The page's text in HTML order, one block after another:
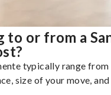
to or from a
typically range from
size of your move, and